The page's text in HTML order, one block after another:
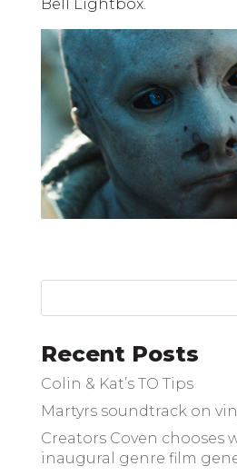
Bell Lightbox.
Recent Posts
Colin & Kat’s TO Tips
Martyrs soundtrack on
Creators Coven chooses
inaugural genre film